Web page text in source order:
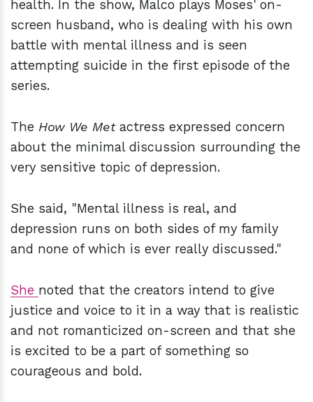
health. In the show, Malco plays Moses' on-
screen husband, who is dealing with his own
battle with mental illness and is seen
attempting suicide in the first episode of the
series.
The How We Met actress expressed concern
about the minimal discussion surrounding the
very sensitive topic of depression.
She said, "Mental illness is real, and
depression runs on both sides of my family
and none of which is ever really discussed."
She noted that the creators intend to give
justice and voice to it in a way that is realistic
and not romanticized on-screen and that she
is excited to be a part of something so
courageous and bold.